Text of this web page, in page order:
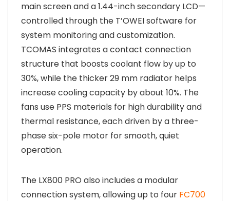
main screen and a 1.44-inch secondary LCD—
controlled through the T’OWEI software for
system monitoring and customization.
TCOMAS integrates a contact connection
structure that boosts coolant flow by up to
30%, while the thicker 29 mm radiator helps
increase cooling capacity by about 10%. The
fans use PPS materials for high durability and
thermal resistance, each driven by a three-
phase six-pole motor for smooth, quiet
operation.
The LX800 PRO also includes a modular
connection system, allowing up to four FC700